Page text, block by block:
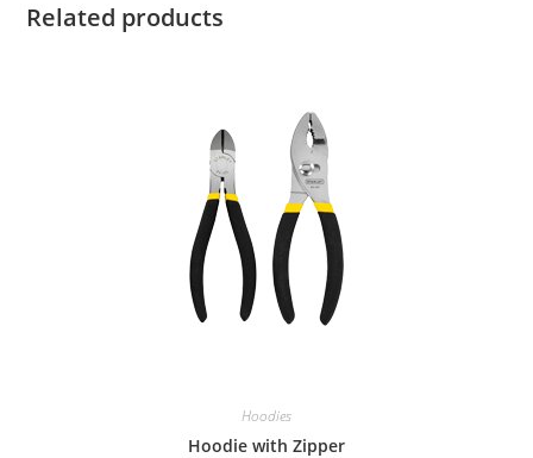
Related products
Hoodies
Hoodie with Zipper